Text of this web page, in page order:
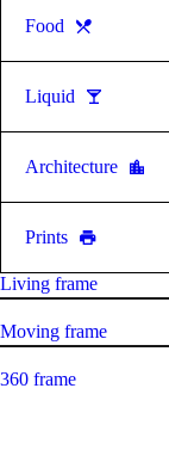
Food
Liquid
Architecture
Prints
Living frame
Moving frame
360 frame